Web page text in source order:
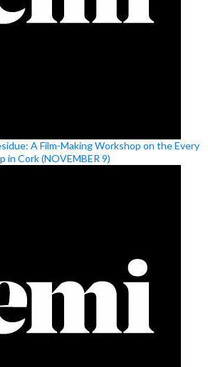
A Film-Making Workshop on the Every
in Cork (NOVEMBER 9)